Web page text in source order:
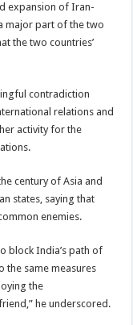
expansion of Iran-
major part of the two
the two countries’
contradiction
relations and
activity for the
century of Asia and
states, saying that
enemies.
block India’s path of
the same measures
the
he underscored.